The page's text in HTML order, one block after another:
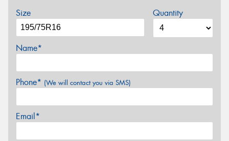
Size Quantity
Name*
Phone* (We will contact you via SMS)
Email*